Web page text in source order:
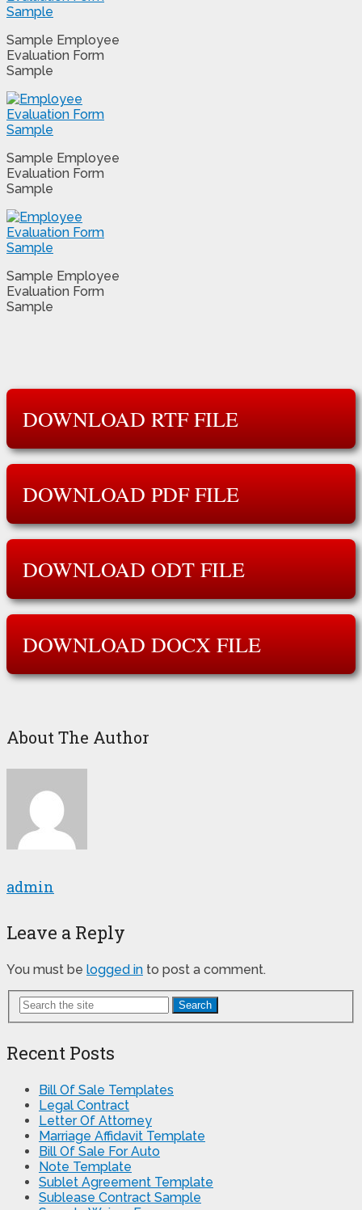
Sample Employee
Evaluation Form
Sample
Sample Employee
Evaluation Form
Sample
Sample Employee
Evaluation Form
Sample
DOWNLOAD RTF FILE
DOWNLOAD PDF FILE
DOWNLOAD ODT FILE
DOWNLOAD DOCX FILE
About The Author
admin
Leave a Reply
You must be logged in to post a comment.
Search
Recent Posts
Bill Of Sale Templates
Legal Contract
Letter Of Attorney
Marriage Affidavit Template
Bill Of Sale For Auto
Note Template
Sublet Agreement Template
Sublease Contract Sample